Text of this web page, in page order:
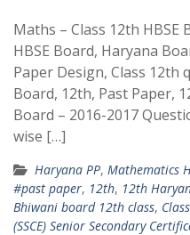
Maths – Class 12th
HBSE Board, Haryana
Paper Design, Class 12th
Board, 12th, Past Paper,
Board – 2016-2017
wise […]
Haryana PP, Mathematics
#past paper, 12th, 12th
Bhiwani board 12th class,
(SSCE) Senior Secondary